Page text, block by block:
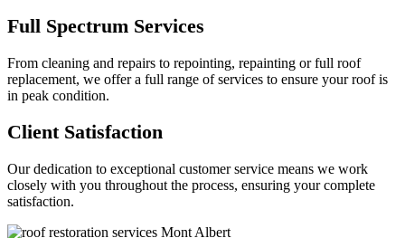
Full Spectrum Services
From cleaning and repairs to repointing, repainting or full roof
replacement, we offer a full range of services to ensure your roof is
in peak condition.
Client Satisfaction
Our dedication to exceptional customer service means we work
closely with you throughout the process, ensuring your complete
satisfaction.